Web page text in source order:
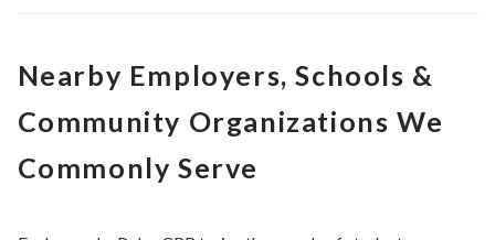
Nearby Employers, Schools &
Community Organizations We
Commonly Serve